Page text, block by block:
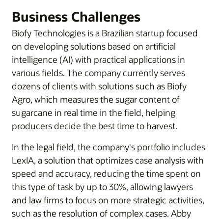
Business Challenges
Biofy Technologies is a Brazilian startup focused
on developing solutions based on artificial
intelligence (AI) with practical applications in
various fields. The company currently serves
dozens of clients with solutions such as Biofy
Agro, which measures the sugar content of
sugarcane in real time in the field, helping
producers decide the best time to harvest.
In the legal field, the company's portfolio includes
LexIA, a solution that optimizes case analysis with
speed and accuracy, reducing the time spent on
this type of task by up to 30%, allowing lawyers
and law firms to focus on more strategic activities,
such as the resolution of complex cases. Abby